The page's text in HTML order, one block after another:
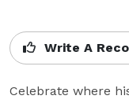
Write A
Celebrate where